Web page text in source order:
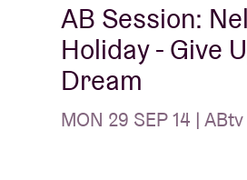
AB Session:
Holiday - Give
Dream
MON 29 SEP 14 | ABtv